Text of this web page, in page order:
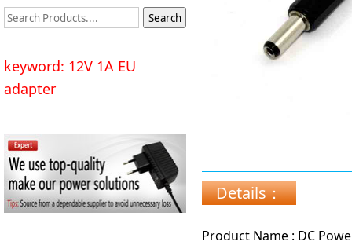
keyword: 12V 1A EU
adapter
Details：
Product Name : DC